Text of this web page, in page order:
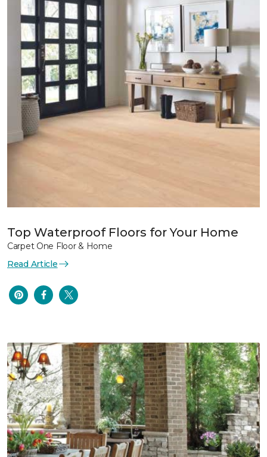
Top Waterproof Floors for Your Home
Carpet One Floor & Home
Read Article